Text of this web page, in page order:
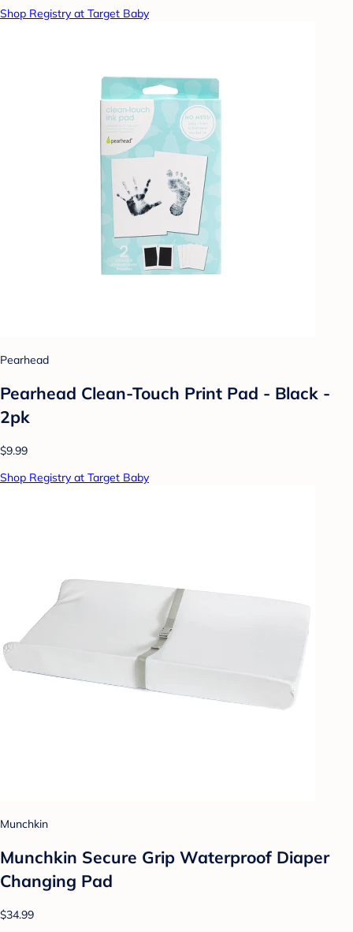
Shop Registry at Target Baby
Pearhead
Pearhead Clean-Touch Print Pad - Black -
2pk
$9.99
Shop Registry at Target Baby
Munchkin
Munchkin Secure Grip Waterproof Diaper
Changing Pad
$34.99